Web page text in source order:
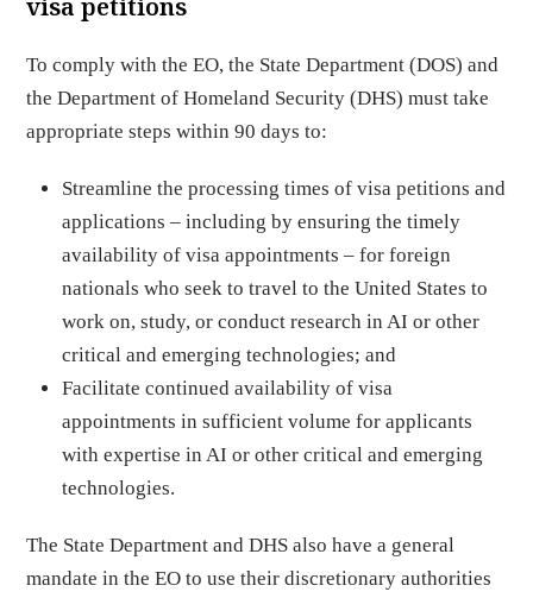
visa petitions
To comply with the EO, the State Department (DOS) and
the Department of Homeland Security (DHS) must take
appropriate steps within 90 days to:
Streamline the processing times of visa petitions and
applications – including by ensuring the timely
availability of visa appointments – for foreign
nationals who seek to travel to the United States to
work on, study, or conduct research in AI or other
critical and emerging technologies; and
Facilitate continued availability of visa
appointments in sufficient volume for applicants
with expertise in AI or other critical and emerging
technologies.
The State Department and DHS also have a general
mandate in the EO to use their discretionary authorities